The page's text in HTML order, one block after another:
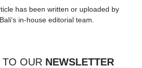
has been written or uploaded by
in-house editorial team.
TO OUR NEWSLETTER